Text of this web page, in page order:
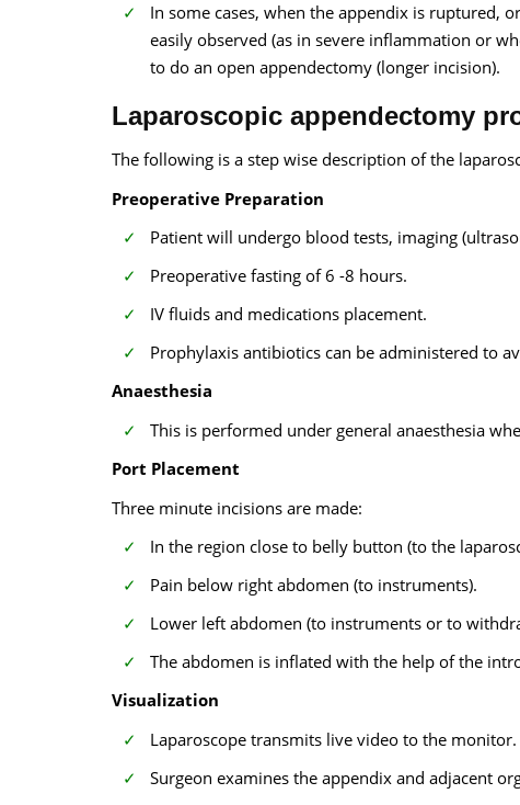
In some cases, when the appendix is ruptured,
easily observed (as in severe inflammation or
to do an open appendectomy (longer incision).
Laparoscopic appendectomy
The following is a step wise description of the
Preoperative Preparation
Patient will undergo blood tests, imaging
Preoperative fasting of 6 -8 hours.
IV fluids and medications placement.
Prophylaxis antibiotics can be administered to
Anaesthesia
This is performed under general anaesthesia
Port Placement
Three minute incisions are made:
In the region close to belly button (to the
Pain below right abdomen (to instruments).
Lower left abdomen (to instruments or to
The abdomen is inflated with the help of the
Visualization
Laparoscope transmits live video to the monitor.
Surgeon examines the appendix and adjacent